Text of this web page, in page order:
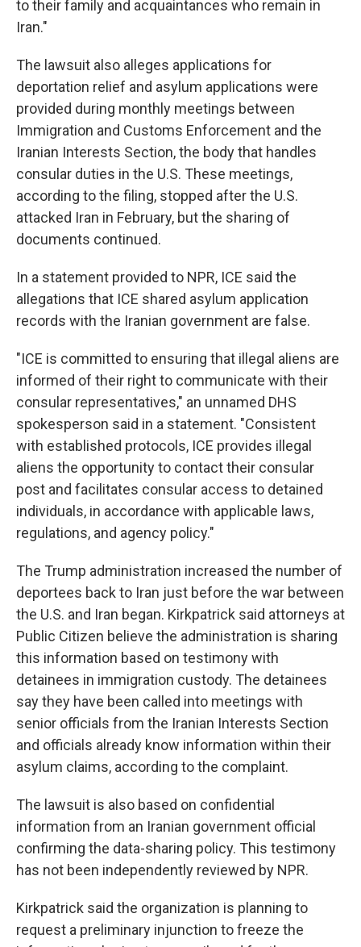
to their family and acquaintances who remain in
Iran."
The lawsuit also alleges applications for
deportation relief and asylum applications were
provided during monthly meetings between
Immigration and Customs Enforcement and the
Iranian Interests Section, the body that handles
consular duties in the U.S. These meetings,
according to the filing, stopped after the U.S.
attacked Iran in February, but the sharing of
documents continued.
In a statement provided to NPR, ICE said the
allegations that ICE shared asylum application
records with the Iranian government are false.
"ICE is committed to ensuring that illegal aliens are
informed of their right to communicate with their
consular representatives," an unnamed DHS
spokesperson said in a statement. "Consistent
with established protocols, ICE provides illegal
aliens the opportunity to contact their consular
post and facilitates consular access to detained
individuals, in accordance with applicable laws,
regulations, and agency policy."
The Trump administration increased the number of
deportees back to Iran just before the war between
the U.S. and Iran began. Kirkpatrick said attorneys at
Public Citizen believe the administration is sharing
this information based on testimony with
detainees in immigration custody. The detainees
say they have been called into meetings with
senior officials from the Iranian Interests Section
and officials already know information within their
asylum claims, according to the complaint.
The lawsuit is also based on confidential
information from an Iranian government official
confirming the data-sharing policy. This testimony
has not been independently reviewed by NPR.
Kirkpatrick said the organization is planning to
request a preliminary injunction to freeze the